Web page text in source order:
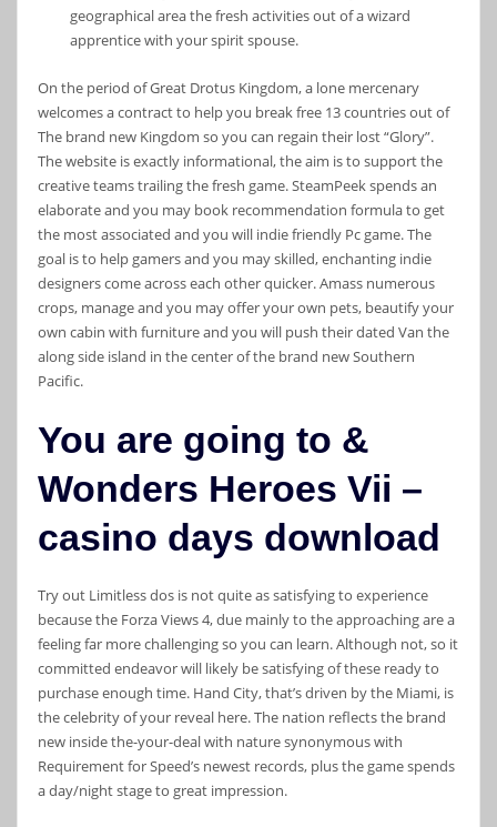
geographical area the fresh activities out of a wizard
apprentice with your spirit spouse.
On the period of Great Drotus Kingdom, a lone mercenary
welcomes a contract to help you break free 13 countries out of
The brand new Kingdom so you can regain their lost “Glory”.
The website is exactly informational, the aim is to support the
creative teams trailing the fresh game. SteamPeek spends an
elaborate and you may book recommendation formula to get
the most associated and you will indie friendly Pc game. The
goal is to help gamers and you may skilled, enchanting indie
designers come across each other quicker. Amass numerous
crops, manage and you may offer your own pets, beautify your
own cabin with furniture and you will push their dated Van the
along side island in the center of the brand new Southern
Pacific.
You are going to &
Wonders Heroes Vii –
casino days download
Try out Limitless dos is not quite as satisfying to experience
because the Forza Views 4, due mainly to the approaching are a
feeling far more challenging so you can learn. Although not, so it
committed endeavor will likely be satisfying of these ready to
purchase enough time. Hand City, that’s driven by the Miami, is
the celebrity of your reveal here. The nation reflects the brand
new inside the-your-deal with nature synonymous with
Requirement for Speed’s newest records, plus the game spends
a day/night stage to great impression.